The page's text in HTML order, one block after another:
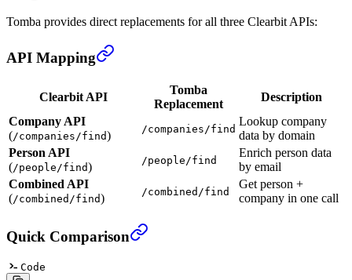
Tomba provides direct replacements for all three Clearbit APIs:
API Mapping
Clearbit API
Tomba
Replacement
Description
Company API
(/companies/find) /companies/find
Lookup company
data by domain
Person API
(/people/find) /people/find
Enrich person data
by email
Combined API
(/combined/find) /combined/find
Get person +
company in one call
Quick Comparison
Code